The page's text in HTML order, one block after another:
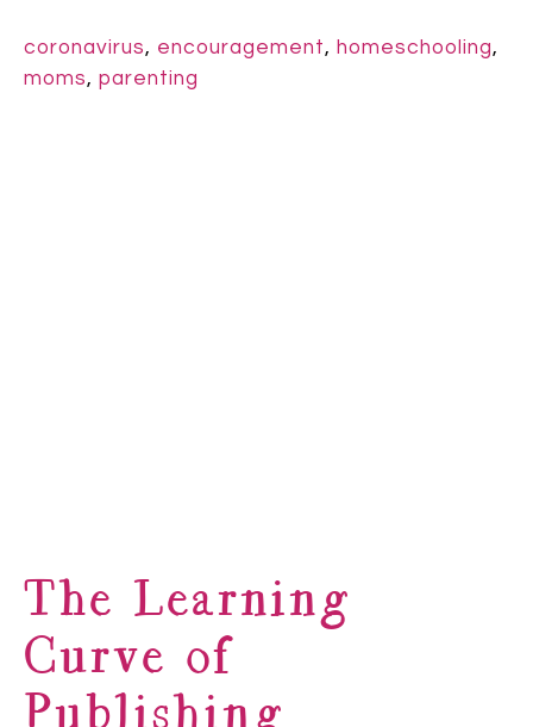
coronavirus, encouragement, homeschooling,
moms, parenting
The Learning
Curve of